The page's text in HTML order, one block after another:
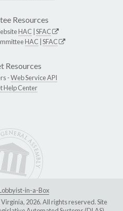
Resources
HAC SFAC
HAC SFAC
Resources
-Web Service API
Help Center
in-a-Box
2026. All rights reserved. Site